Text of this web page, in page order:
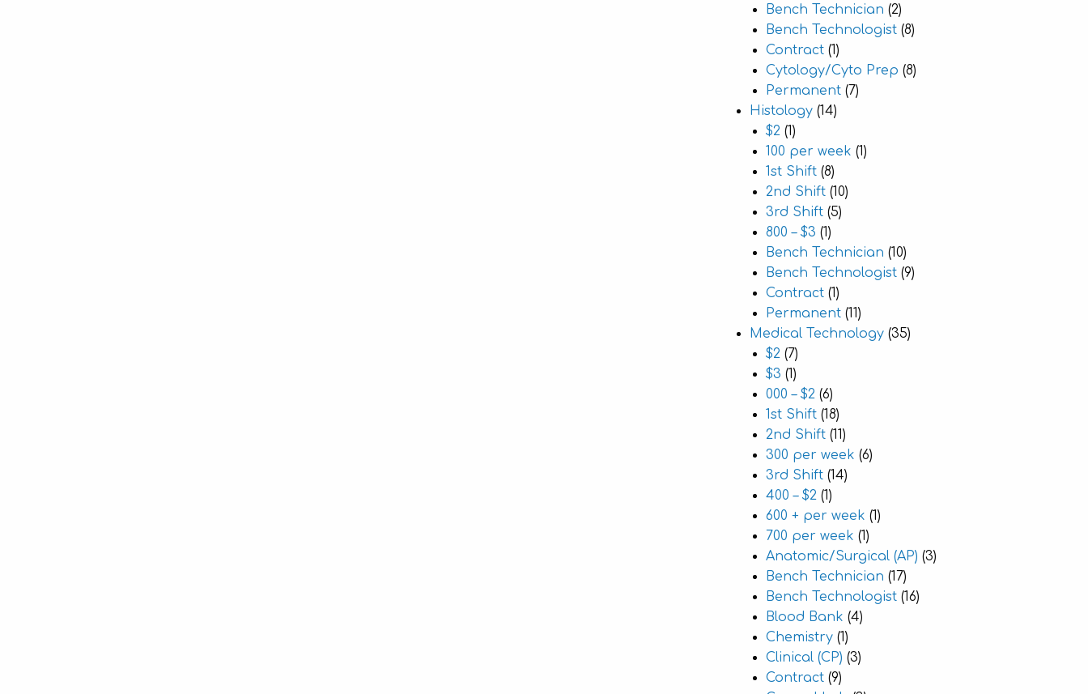
Bench Technician (2)
Bench Technologist (8)
Contract (1)
Cytology/Cyto Prep (8)
Permanent (7)
Histology (14)
$2 (1)
100 per week (1)
1st Shift (8)
2nd Shift (10)
3rd Shift (5)
800 – $3 (1)
Bench Technician (10)
Bench Technologist (9)
Contract (1)
Permanent (11)
Medical Technology (35)
$2 (7)
$3 (1)
000 – $2 (6)
1st Shift (18)
2nd Shift (11)
300 per week (6)
3rd Shift (14)
400 – $2 (1)
600 + per week (1)
700 per week (1)
Anatomic/Surgical (AP) (3)
Bench Technician (17)
Bench Technologist (16)
Blood Bank (4)
Chemistry (1)
Clinical (CP) (3)
Contract (9)